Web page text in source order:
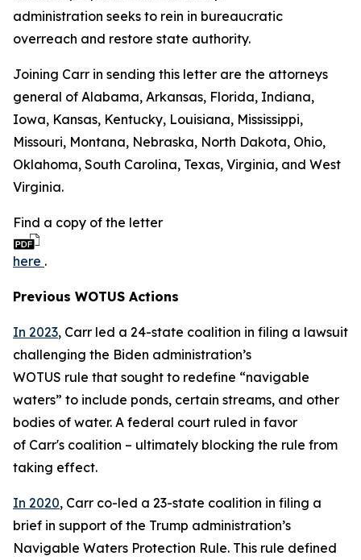
administration seeks to rein in bureaucratic
overreach and restore state authority.
Joining Carr in sending this letter are the attorneys
general of Alabama, Arkansas, Florida, Indiana,
Iowa, Kansas, Kentucky, Louisiana, Mississippi,
Missouri, Montana, Nebraska, North Dakota, Ohio,
Oklahoma, South Carolina, Texas, Virginia, and West
Virginia.
Find a copy of the letter
here .
Previous WOTUS Actions
In 2023, Carr led a 24-state coalition in filing a lawsuit
challenging the Biden administration’s
WOTUS rule that sought to redefine “navigable
waters” to include ponds, certain streams, and other
bodies of water. A federal court ruled in favor
of Carr's coalition – ultimately blocking the rule from
taking effect.
In 2020, Carr co-led a 23-state coalition in filing a
brief in support of the Trump administration’s
Navigable Waters Protection Rule. This rule defined